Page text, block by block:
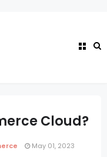
Cloud?
May 01, 2023